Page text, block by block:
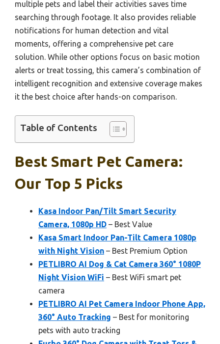
multiple pets and label their activities saves time
searching through footage. It also provides reliable
notifications for human detection and vital
moments, offering a comprehensive pet care
solution. While other options focus on basic motion
alerts or treat tossing, this camera’s combination of
intelligent recognition and extensive coverage makes
it the best choice after hands-on comparison.
Table of Contents
Best Smart Pet Camera:
Our Top 5 Picks
Kasa Indoor Pan/Tilt Smart Security
Camera, 1080p HD – Best Value
Kasa Smart Indoor Pan-Tilt Camera 1080p
with Night Vision – Best Premium Option
PETLIBRO AI Dog & Cat Camera 360° 1080P
Night Vision WiFi – Best WiFi smart pet
camera
PETLIBRO AI Pet Camera Indoor Phone App,
360° Auto Tracking – Best for monitoring
pets with auto tracking